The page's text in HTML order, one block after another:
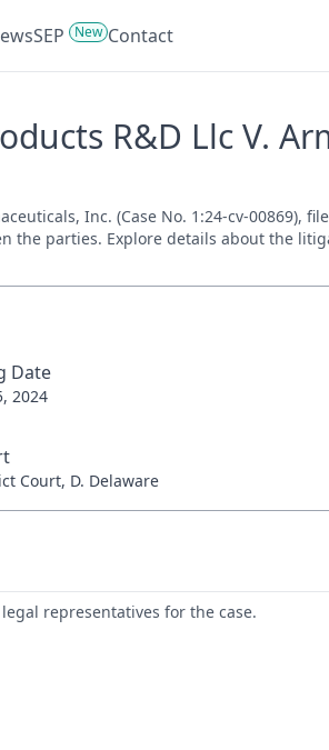
SEP New Contact
R&D Llc V.
Inc. (Case No. 1:24-cv-00869),
parties. Explore details about the
Date
2024
Court, D. Delaware
representatives for the case.